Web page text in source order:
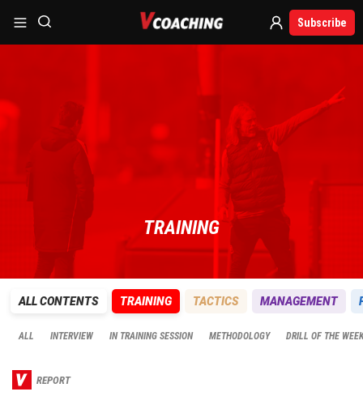
Subscribe
TRAINING
ALL CONTENTS TRAINING TACTICS MANAGEMENT
ALL INTERVIEW IN TRAINING SESSION METHODOLOGY DRILL OF THE WEEK
REPORT